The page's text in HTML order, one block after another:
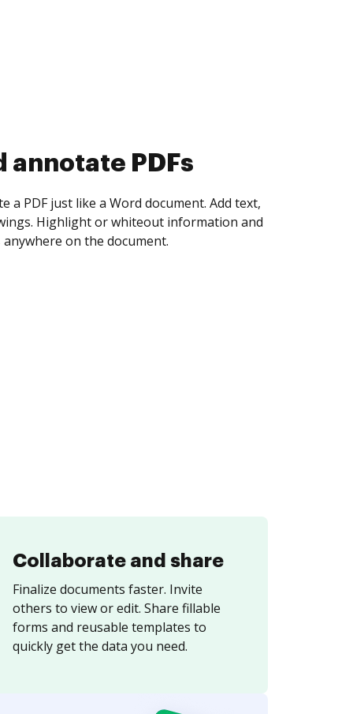
collect eSignatures
yourself and invite as many people as you
Set any order and get notified every
is completed.
Collaborate and share
Finalize documents faster. Invite
others to view or edit. Share fillable
forms and reusable templates to
quickly get the data you need.